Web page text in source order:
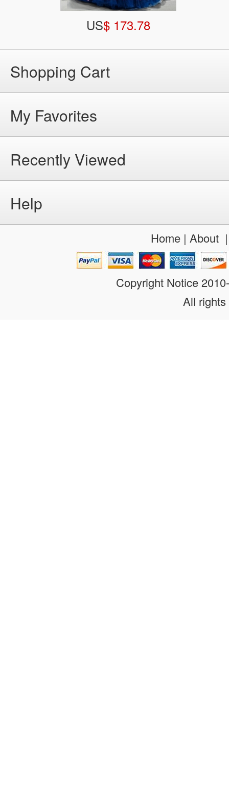
US$ 173.78
Shopping Cart
My Favorites
Recently Viewed
Help
Home| About
Copyright Notice
All